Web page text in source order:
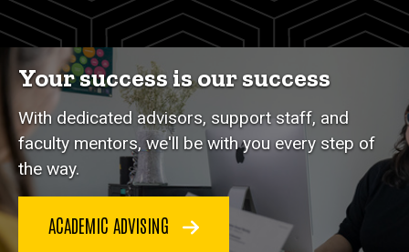
Your success is our success
With dedicated advisors, support staff, and
faculty mentors, we'll be with you every step of
the way.
ACADEMIC ADVISING